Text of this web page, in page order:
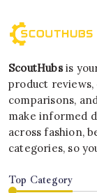
ScoutHubsis
product
comparisons,
make informed
across fashion,
categories, so
Top Category